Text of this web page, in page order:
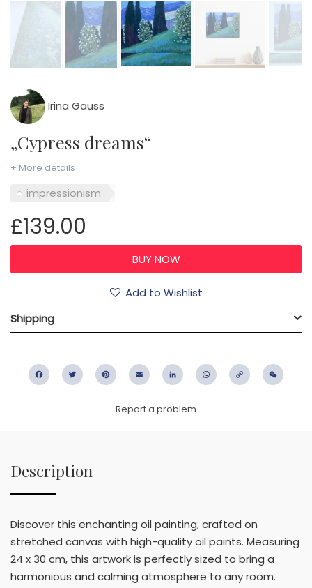
Irina Gauss
„Cypress dreams“
+ More details
impressionism
£139.00
Add to Wishlist
Shipping
FacebookTwitter PinterestEmail LinkedIn WhatsApp
Copy
Report a problem
Description
Discover this enchanting oil painting, crafted on
stretched canvas with high-quality oil paints. Measuring
24 x 30 cm, this artwork is perfectly sized to bring a
harmonious and calming atmosphere to any room.